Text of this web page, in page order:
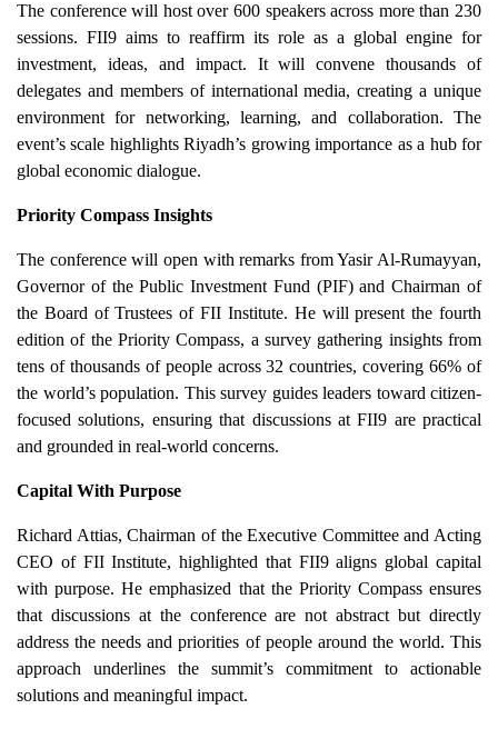
The conference will host over 600 speakers across more than 230
sessions. FII9 aims to reaffirm its role as a global engine for
investment, ideas, and impact. It will convene thousands of
delegates and members of international media, creating a unique
environment for networking, learning, and collaboration. The
event’s scale highlights Riyadh’s growing importance as a hub for
global economic dialogue.
Priority Compass Insights
The conference will open with remarks from Yasir Al-Rumayyan,
Governor of the Public Investment Fund (PIF) and Chairman of
the Board of Trustees of FII Institute. He will present the fourth
edition of the Priority Compass, a survey gathering insights from
tens of thousands of people across 32 countries, covering 66% of
the world’s population. This survey guides leaders toward citizen-
focused solutions, ensuring that discussions at FII9 are practical
and grounded in real-world concerns.
Capital With Purpose
Richard Attias, Chairman of the Executive Committee and Acting
CEO of FII Institute, highlighted that FII9 aligns global capital
with purpose. He emphasized that the Priority Compass ensures
that discussions at the conference are not abstract but directly
address the needs and priorities of people around the world. This
approach underlines the summit’s commitment to actionable
solutions and meaningful impact.